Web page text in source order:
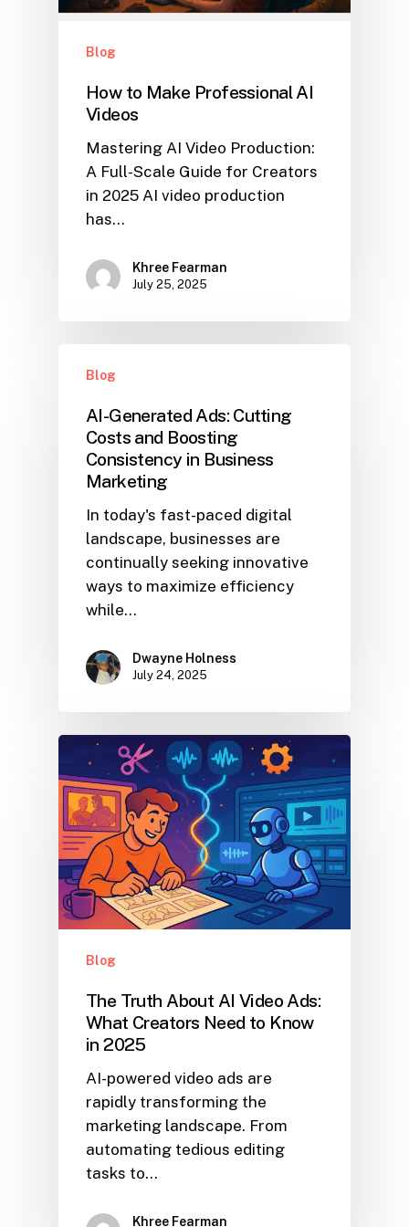
Blog
How to Make Professional AI
Videos
Mastering AI Video Production:
A Full-Scale Guide for Creators
in 2025 AI video production
has…
Khree Fearman
July 25, 2025
Blog
AI-Generated Ads: Cutting
Costs and Boosting
Consistency in Business
Marketing
In today's fast-paced digital
landscape, businesses are
continually seeking innovative
ways to maximize efficiency
while…
Dwayne Holness
July 24, 2025
Blog
The Truth About AI Video Ads:
What Creators Need to Know
in 2025
AI-powered video ads are
rapidly transforming the
marketing landscape. From
automating tedious editing
tasks to…
Khree Fearman